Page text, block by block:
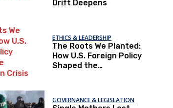
Drift Deepens
ETHICS & LEADERSHIP
The Roots We Planted:
How U.S. Foreign Policy
Shaped the
GOVERNANCE & LEGISLATION